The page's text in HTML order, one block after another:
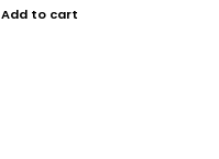
Add to cart